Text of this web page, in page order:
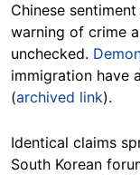
Chinese
warning of crime
unchecked.
immigration have
(archived link).
Identical claims
South Korean